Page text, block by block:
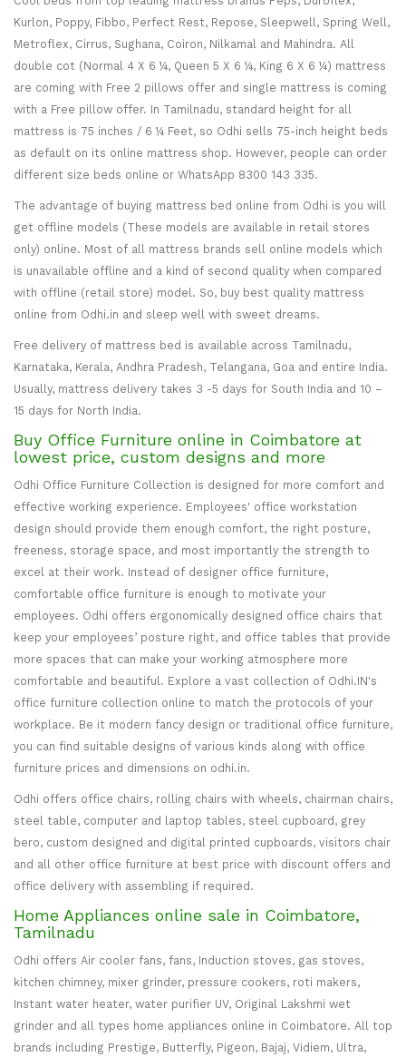
Kurlon, Poppy, Fibbo, Perfect Rest, Repose, Sleepwell, Spring Well,
Metroflex, Cirrus, Sughana, Coiron, Nilkamal and Mahindra. All
double cot (Normal 4 X 6 ¼, Queen 5 X 6 ¼, King 6 X 6 ¼) mattress
are coming with Free 2 pillows offer and single mattress is coming
with a Free pillow offer. In Tamilnadu, standard height for all
mattress is 75 inches / 6 ¼ Feet, so Odhi sells 75-inch height beds
as default on its online mattress shop. However, people can order
different size beds online or WhatsApp 8300 143 335.
The advantage of buying mattress bed online from Odhi is you will
get offline models (These models are available in retail stores
only) online. Most of all mattress brands sell online models which
is unavailable offline and a kind of second quality when compared
with offline (retail store) model. So, buy best quality mattress
online from Odhi.in and sleep well with sweet dreams.
Free delivery of mattress bed is available across Tamilnadu,
Karnataka, Kerala, Andhra Pradesh, Telangana, Goa and entire India.
Usually, mattress delivery takes 3 -5 days for South India and 10 –
15 days for North India.
Buy Office Furniture online in Coimbatore at
lowest price, custom designs and more
Odhi Office Furniture Collection is designed for more comfort and
effective working experience. Employees' office workstation
design should provide them enough comfort, the right posture,
freeness, storage space, and most importantly the strength to
excel at their work. Instead of designer office furniture,
comfortable office furniture is enough to motivate your
employees. Odhi offers ergonomically designed office chairs that
keep your employees’ posture right, and office tables that provide
more spaces that can make your working atmosphere more
comfortable and beautiful. Explore a vast collection of Odhi.IN's
office furniture collection online to match the protocols of your
workplace. Be it modern fancy design or traditional office furniture,
you can find suitable designs of various kinds along with office
furniture prices and dimensions on odhi.in.
Odhi offers office chairs, rolling chairs with wheels, chairman chairs,
steel table, computer and laptop tables, steel cupboard, grey
bero, custom designed and digital printed cupboards, visitors chair
and all other office furniture at best price with discount offers and
office delivery with assembling if required.
Home Appliances online sale in Coimbatore,
Tamilnadu
Odhi offers Air cooler fans, fans, Induction stoves, gas stoves,
kitchen chimney, mixer grinder, pressure cookers, roti makers,
Instant water heater, water purifier UV, Original Lakshmi wet
grinder and all types home appliances online in Coimbatore. All top
brands including Prestige, Butterfly, Pigeon, Bajaj, Vidiem, Ultra,